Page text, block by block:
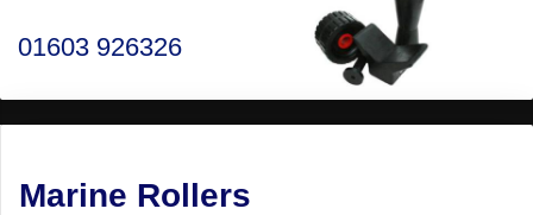
01603 926326
Marine Rollers